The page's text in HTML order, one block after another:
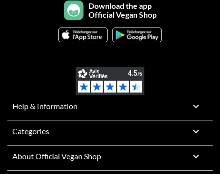
Download the app
Official Vegan Shop
Help & Information 
Categories 
About Official Vegan Shop 